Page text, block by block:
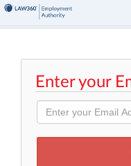
Enter your